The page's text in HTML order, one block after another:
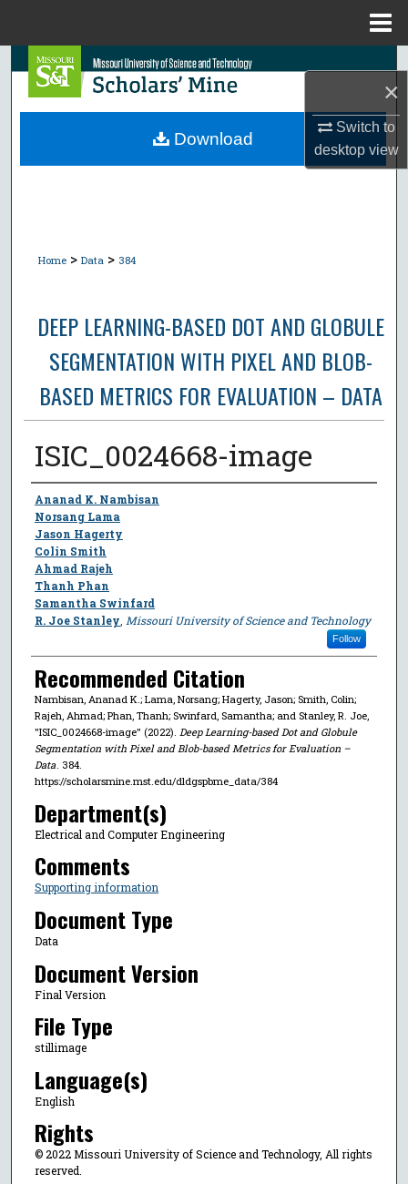
×
Switch to
desktopview
Search
Browse Collections
Home > Data > 384
DEEP LEARNING-BASED DOT AND GLOBULE
SEGMENTATION WITH PIXEL AND BLOB-
BASED METRICS FOR EVALUATION – DATA
ISIC_0024668-image
Author
Ananad K. Nambisan
Norsang Lama
Jason Hagerty
Colin Smith
Ahmad Rajeh
Thanh Phan
Samantha Swinfard
R. Joe Stanley Missouri University of Science and Technology
Follow
Recommended Citation
Nambisan, Ananad K.; Lama, Norsang; Hagerty, Jason; Smith, Colin;
Rajeh, Ahmad; Phan, Thanh; Swinfard, Samantha; and Stanley, R. Joe,
"ISIC_0024668-image" (2022). Deep Learning-based Dot and Globule
Segmentation with Pixel and Blob-based Metrics for Evaluation –
Data. 384.
https://scholarsmine.mst.edu/dldgspbme_data/384
Department(s)
Electrical and Computer Engineering
Comments
Supporting information
Document Type
Data
Document Version
Final Version
File Type
stillimage
Language(s)
English
Rights
© 2022 Missouri University of Science and Technology, All rights
reserved.
Download